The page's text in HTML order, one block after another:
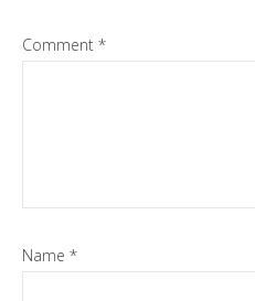
Comment *
Name *